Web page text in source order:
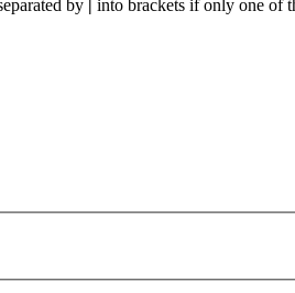
by | into brackets if only one of